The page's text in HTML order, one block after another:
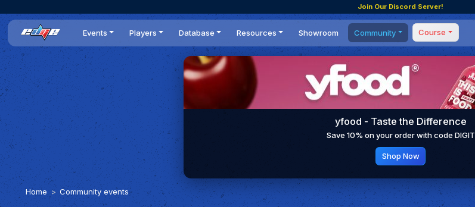
Join Our Discord Server!
Events
All events
Dailies
Time Trials
World Series
Statistics
Players
Players list
DR Leaderboard
Teams
Database
Cars
Tracks
BOP
Resources
News
Reviews
Guides
Optimal Shifting Point
Showroom
Community
Forum
Tournaments
Competitions
Setups
Course
Masterclass
Coaching
yfood - Taste the Difference
Save 10% on your order with code DIGIT
Shop Now
Home Community events